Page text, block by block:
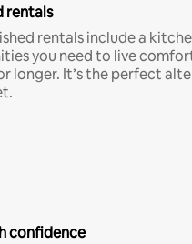
rentals
rentals include a
you need to live
longer. It’s the perfect
confidence